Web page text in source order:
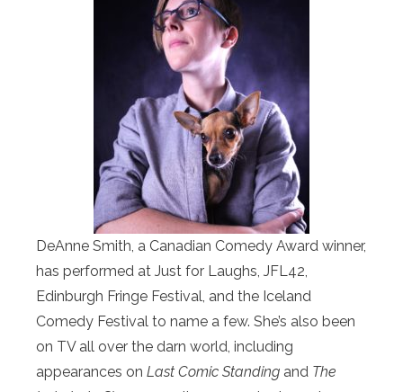
DeAnne Smith, a Canadian Comedy Award winner,
has performed at Just for Laughs, JFL42,
Edinburgh Fringe Festival, and the Iceland
Comedy Festival to name a few. She’s also been
on TV all over the darn world, including
appearances on Last Comic Standing and The